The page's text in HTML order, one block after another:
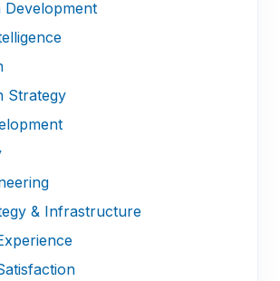
Development
Strategy
& Infrastructure